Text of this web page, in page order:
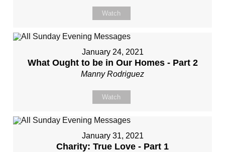
Watch
January 24, 2021
What Ought to be in Our Homes - Part 2
Manny Rodriguez
Watch
January 31, 2021
Charity: True Love - Part 1